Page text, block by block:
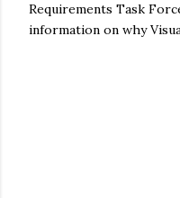
Requirements Task
information on why